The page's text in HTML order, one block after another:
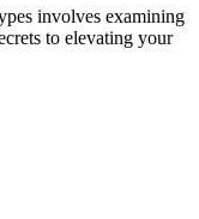
involves examining
to elevating your